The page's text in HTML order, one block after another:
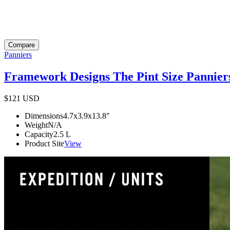
Compare
Panniers
Framework Designs The Pint Size
$121 USD
Dimensions4.7x3.9x13.8"
WeightN/A
Capacity2.5 L
Product SiteView